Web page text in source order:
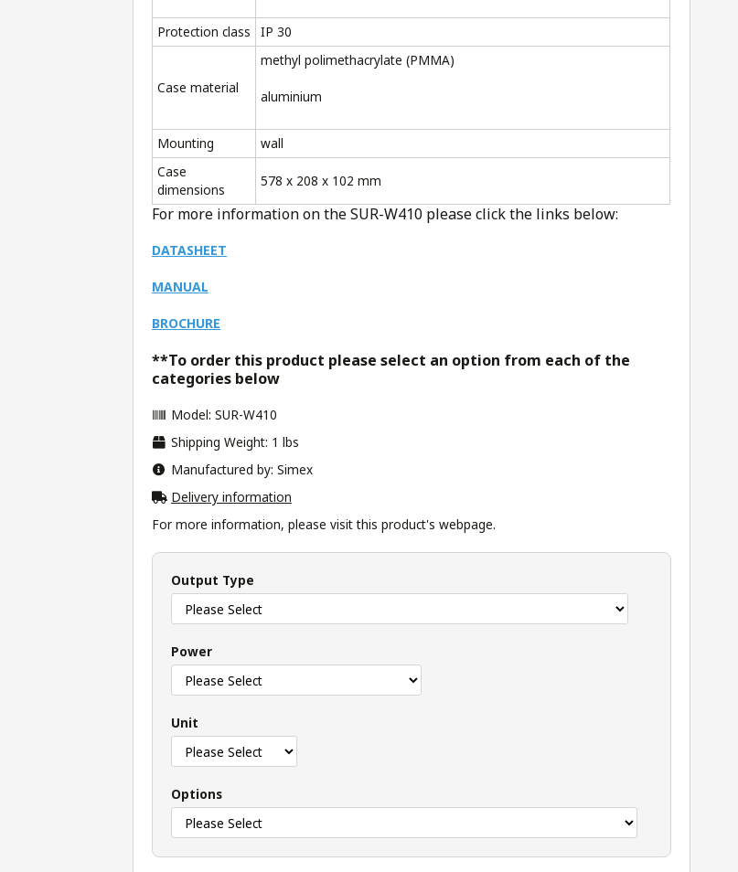
Protection class IP 30
Case material
methyl polimethacrylate (PMMA)
aluminium
Mounting
wall
Case
dimensions
578 x 208 x 102 mm
For more information on the SUR-W410 please click the links below:
DATASHEET
MANUAL
BROCHURE
**To order this product please select an option from each of the
categories below
Model: SUR-W410
Shipping Weight: 1 lbs
Manufactured by: Simex
Delivery information
For more information, please visit this product's webpage.
Output Type
Power
Unit
Options